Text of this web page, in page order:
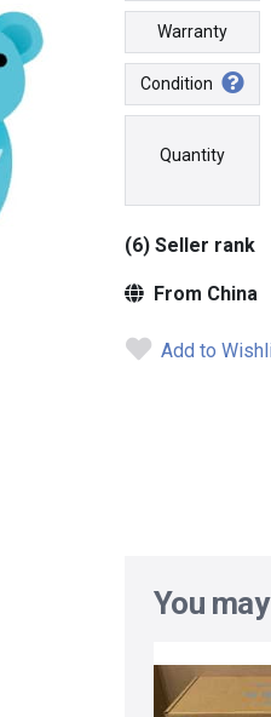
Warranty
Condition
Quantity
(6) Seller rank
From China
Add to
You